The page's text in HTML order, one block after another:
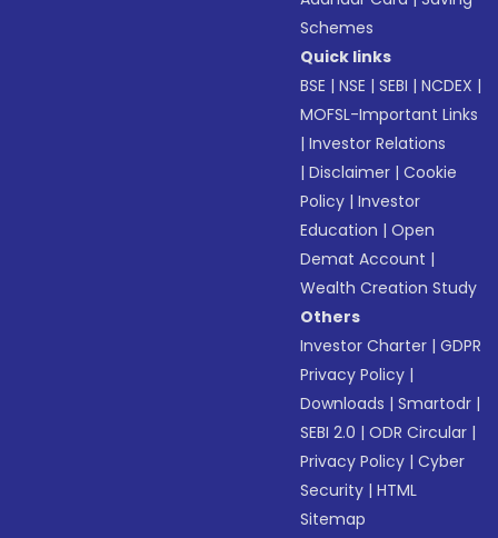
Schemes
Quick links
BSE |NSE |SEBI |NCDEX |
MOFSL-Important Links
|Investor Relations
|Disclaimer |Cookie
Policy |Investor
Education |Open
Demat Account |
Wealth Creation Study
Others
Investor Charter |GDPR
Privacy Policy |
Downloads |Smartodr |
SEBI 2.0 |ODR Circular |
Privacy Policy |Cyber
Security |HTML
Sitemap